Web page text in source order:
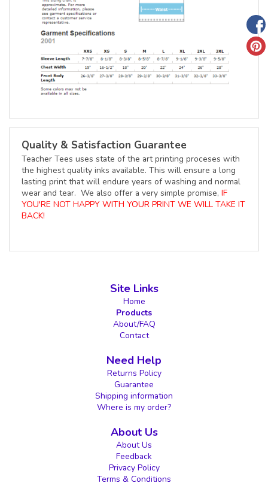
Quality & Satisfaction Guarantee
Teacher Tees uses state of the art printing proceses with
the highest quality inks available. This will ensure a long
lasting print that will endure years of washing and normal
wear and tear. We also offer a very simple promise, IF
YOU'RE NOT HAPPY WITH YOUR PRINT WE WILL TAKE IT
BACK!
Site Links
Home
Products
About/FAQ
Contact
Need Help
Returns Policy
Guarantee
Shipping information
Where is my order?
About Us
About Us
Feedback
Privacy Policy
Terms & Conditions